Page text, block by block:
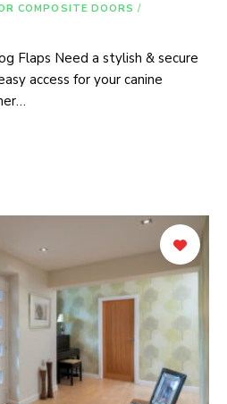
COMPOSITE DOORS /
Flaps Need a stylish & secure
access for your canine